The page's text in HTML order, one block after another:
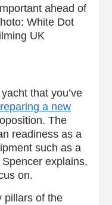
ahead of
White Dot
UK
that you’ve
a new
The
readiness as a
such as a
explains,
on.
pillars of the